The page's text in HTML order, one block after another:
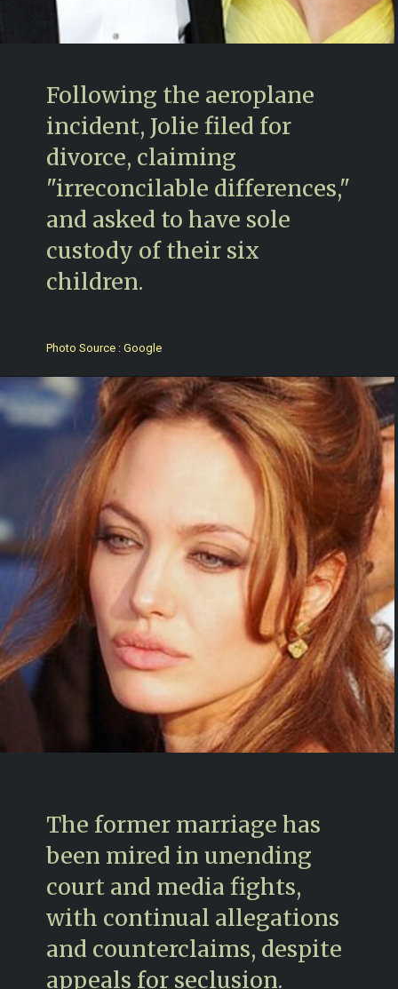
Following the aeroplane
incident, Jolie filed for
divorce, claiming
"irreconcilable differences,"
and asked to have sole
custody of their six
children.
Photo Source : Google
The former marriage has
been mired in unending
court and media fights,
with continual allegations
and counterclaims, despite
appeals for seclusion.